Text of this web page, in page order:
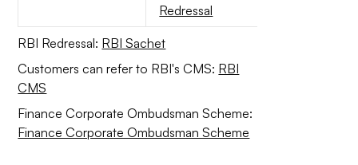
Redressal
RBI Redressal: RBI Sachet
Customers can refer to RBI's CMS: RBI
CMS
Finance Corporate Ombudsman Scheme:
Finance Corporate Ombudsman Scheme